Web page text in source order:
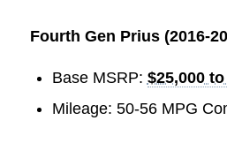
Fourth Gen Prius (2016-
Base MSRP: $25,000
Mileage: 50-56 MPG